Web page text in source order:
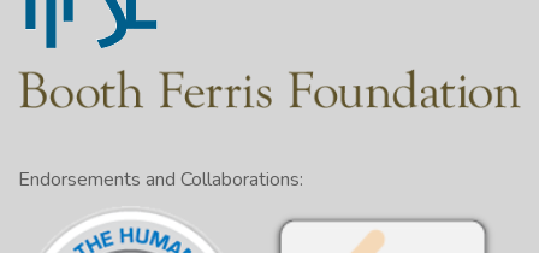
Endorsements and Collaborations: